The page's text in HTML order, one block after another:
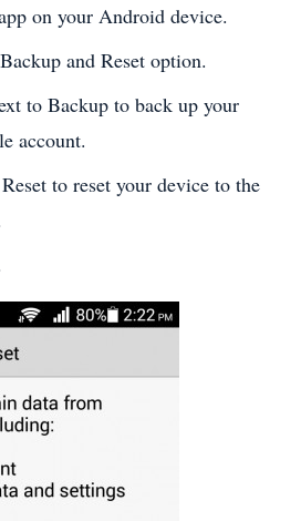
on your Android device.
and Reset option.
to Backup to back up your
account.
to reset your device to the